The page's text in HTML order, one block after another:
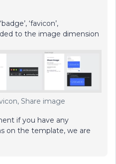
‘favicon’,
to the image dimension
Share image
if you have any
on the template, we are